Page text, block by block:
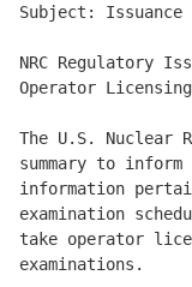
Subject: Issuance
NRC Regulatory
Operator
The U.S. Nuclear
summary to
information
examination
take operator
examinations.